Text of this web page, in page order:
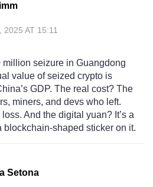
2025 AT 15:11
million seizure in Guangdong
value of seized crypto is
GDP. The real cost? The
miners, and devs who left.
And the digital yuan? It’s a
shaped sticker on it.
Setona